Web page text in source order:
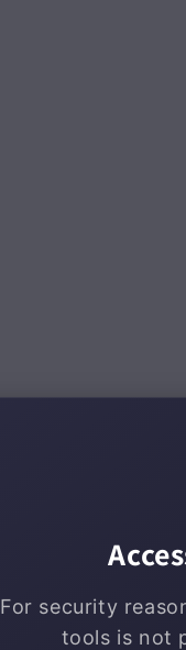
For security
tools is not